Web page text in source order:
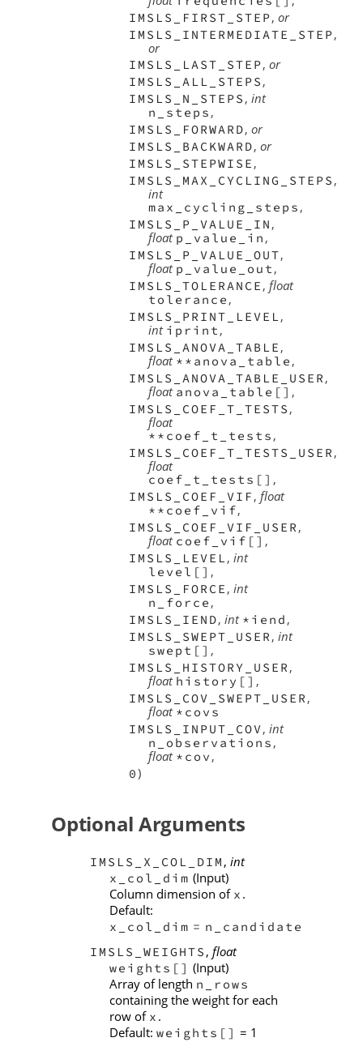
IMSLS_FIRST_STEP , or
IMSLS_INTERMEDIATE_STEP ,
or
IMSLS_LAST_STEP , or
IMSLS_ALL_STEPS ,
IMSLS_N_STEPS , int
n_steps ,
IMSLS_FORWARD, or
IMSLS_BACKWARD, or
IMSLS_STEPWISE ,
IMSLS_MAX_CYCLING_STEPS ,
int
max_cycling_steps ,
IMSLS_P_VALUE_IN ,
float p_value_in ,
IMSLS_P_VALUE_OUT,
float p_value_out ,
IMSLS_TOLERANCE , float
tolerance ,
IMSLS_PRINT_LEVEL,
int iprint ,
IMSLS_ANOVA_TABLE ,
float **anova_table ,
IMSLS_ANOVA_TABLE_USER ,
float anova_table[] ,
IMSLS_COEF_T_TESTS ,
float
**coef_t_tests ,
IMSLS_COEF_T_TESTS_USER ,
float
coef_t_tests[] ,
IMSLS_COEF_VIF , float
**coef_vif,
IMSLS_COEF_VIF_USER ,
float coef_vif[] ,
IMSLS_LEVEL, int
level[] ,
IMSLS_FORCE , int
n_force ,
IMSLS_IEND, int *iend ,
IMSLS_SWEPT_USER , int
swept[] ,
IMSLS_HISTORY_USER ,
float history[] ,
IMSLS_COV_SWEPT_USER ,
float *covs
IMSLS_INPUT_COV, int
n_observations ,
float *cov ,
0)
Optional Arguments
IMSLS_X_COL_DIM , int
x_col_dim (Input)
Column dimension of x .
Default:
x_col_dim = n_candidate
IMSLS_WEIGHTS , float
weights[] (Input)
Array of length n_rows
containing the weight for each
row of x .
Default: weights[] = 1